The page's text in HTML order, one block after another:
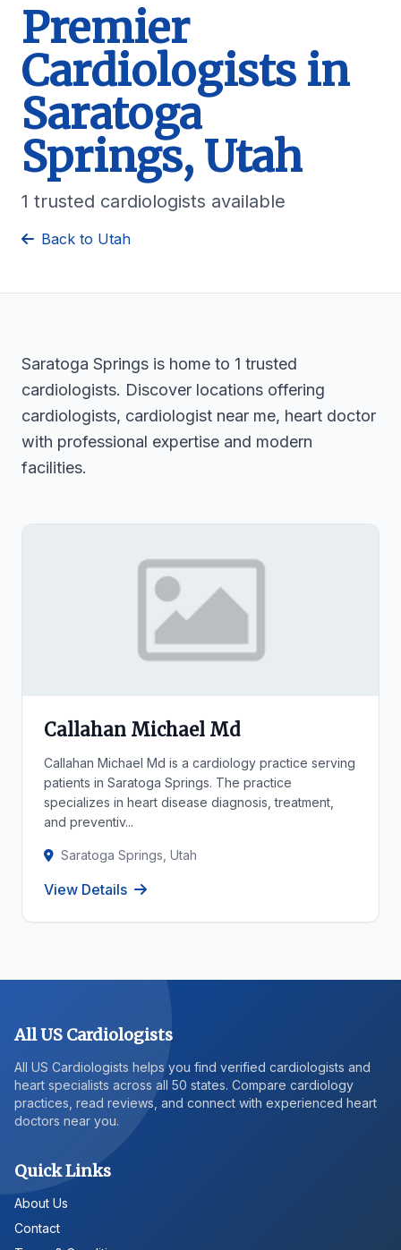
Premier
Cardiologists in
Saratoga
Springs, Utah
1 trusted cardiologists available
Back to Utah
Saratoga Springs is home to 1 trusted
cardiologists. Discover locations offering
cardiologists, cardiologist near me, heart doctor
with professional expertise and modern
facilities.
Callahan Michael Md
Callahan Michael Md is a cardiology practice serving
patients in Saratoga Springs. The practice
specializes in heart disease diagnosis, treatment,
and preventiv...
Saratoga Springs, Utah
View Details
All US Cardiologists
All US Cardiologists helps you find verified cardiologists and
heart specialists across all 50 states. Compare cardiology
practices, read reviews, and connect with experienced heart
doctors near you.
Quick Links
About Us
Contact